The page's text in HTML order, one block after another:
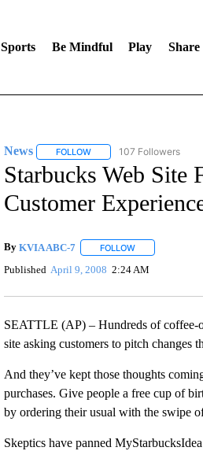
Sports Be Mindful Play Share
News FOLLOWFOLLOW "NEWS" TO
107 Followers
Starbucks Web Site
Customer
By KVIA ABC-7 FOLLOWFOLLOW "" TO
Published April 9, 2008 2:24 AM
SEATTLE (AP) – Hundreds of coffee-
site asking customers to pitch changes
And they’ve kept those thoughts
purchases. Give people a free cup of
by ordering their usual with the swipe
Skeptics have panned